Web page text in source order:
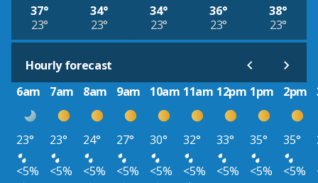
37°
23°
34°
23°
34°
23°
36°
23°
38°
23°
Hourly forecast
6am
7am 8am 9am 10am 11am 12pm 1pm 2pm
23° 23° 24° 27° 30° 32° 33° 35° 35°
<5%
<5% <5% <5% <5% <5% <5% <5% <5%